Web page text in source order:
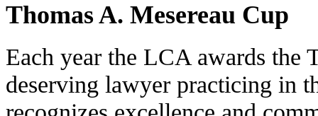
Thomas A. Mesereau Cup
Each year the LCA awards the
deserving lawyer practicing in